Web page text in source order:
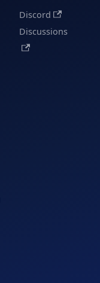
Discord
Discussions